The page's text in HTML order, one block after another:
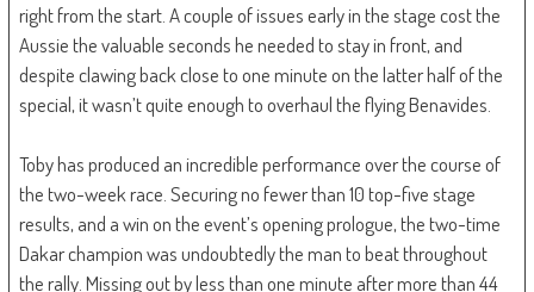
right from the start. A couple of issues early in the stage cost the
Aussie the valuable seconds he needed to stay in front, and
despite clawing back close to one minute on the latter half of the
special, it wasn’t quite enough to overhaul the flying Benavides.
Toby has produced an incredible performance over the course of
the two-week race. Securing no fewer than 10 top-five stage
results, and a win on the event’s opening prologue, the two-time
Dakar champion was undoubtedly the man to beat throughout
the rally. Missing out by less than one minute after more than 44